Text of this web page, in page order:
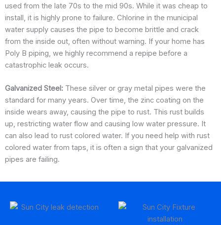
used from the late 70s to the mid 90s. While it was cheap to
install, it is highly prone to failure. Chlorine in the municipal
water supply causes the pipe to become brittle and crack
from the inside out, often without warning. If your home has
Poly B piping, we highly recommend a repipe before a
catastrophic leak occurs.
Galvanized Steel: These silver or gray metal pipes were the
standard for many years. Over time, the zinc coating on the
inside wears away, causing the pipe to rust. This rust builds
up, restricting water flow and causing low water pressure. It
can also lead to rust colored water. If you need help with rust
colored water from taps, it is often a sign that your galvanized
pipes are failing.